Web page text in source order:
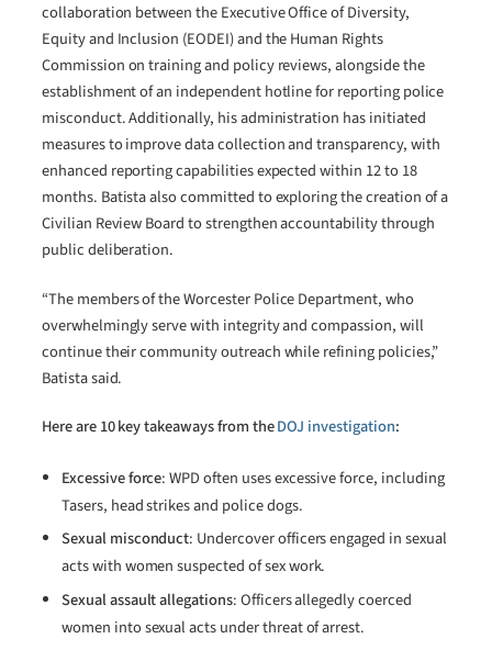
collaboration between the Executive Office of Diversity,
Equity and Inclusion (EODEI) and the Human Rights
Commission on training and policy reviews, alongside the
establishment of an independent hotline for reporting police
misconduct. Additionally, his administration has initiated
measures to improve data collection and transparency, with
enhanced reporting capabilities expected within 12 to 18
months. Batista also committed to exploring the creation of a
Civilian Review Board to strengthen accountability through
public deliberation.
“The members of the Worcester Police Department, who
overwhelmingly serve with integrity and compassion, will
continue their community outreach while refining policies,”
Batista said.
Here are 10 key takeaways from theDOJ investigation:
Excessive force: WPD often uses excessive force, including
Tasers, head strikes and police dogs.
Sexual misconduct: Undercover officers engaged in sexual
acts with women suspected of sex work.
Sexual assault allegations: Officers allegedly coerced
women into sexual acts under threat of arrest.